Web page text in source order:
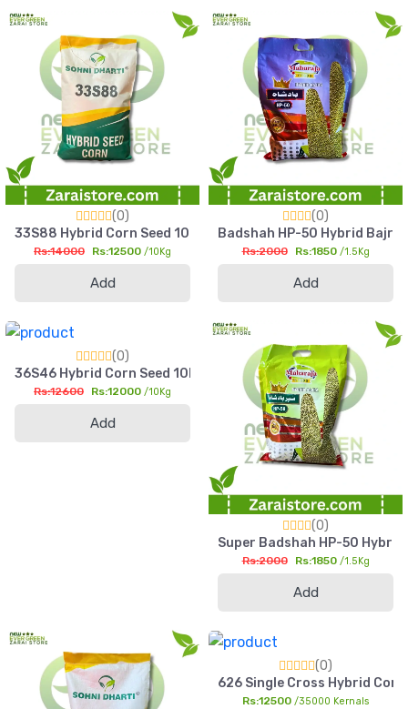
(0)
33S88 Hybrid Corn Seed 10kg High Yield Silage & Grain Maize
Rs:14000 Rs:12500 /10Kg
Add
(0)
Badshah HP-50 Hybrid Bajra
Rs:2000 Rs:1850 /1.5Kg
Add
(0)
36S46 Hybrid Corn Seed 10kg High Yield Silage & Grain Maize
Rs:12600 Rs:12000 /10Kg
Add
(0)
Super Badshah HP-50
Rs:2000 Rs:1850 /1.5Kg
Add
(0)
626 Single Cross Hybrid
Rs:12500 /35000 Kernals